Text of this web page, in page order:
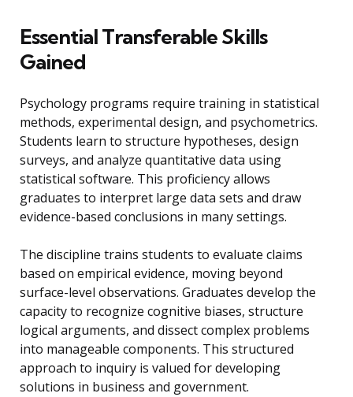
Essential Transferable Skills
Gained
Psychology programs require training in statistical
methods, experimental design, and psychometrics.
Students learn to structure hypotheses, design
surveys, and analyze quantitative data using
statistical software. This proficiency allows
graduates to interpret large data sets and draw
evidence-based conclusions in many settings.
The discipline trains students to evaluate claims
based on empirical evidence, moving beyond
surface-level observations. Graduates develop the
capacity to recognize cognitive biases, structure
logical arguments, and dissect complex problems
into manageable components. This structured
approach to inquiry is valued for developing
solutions in business and government.